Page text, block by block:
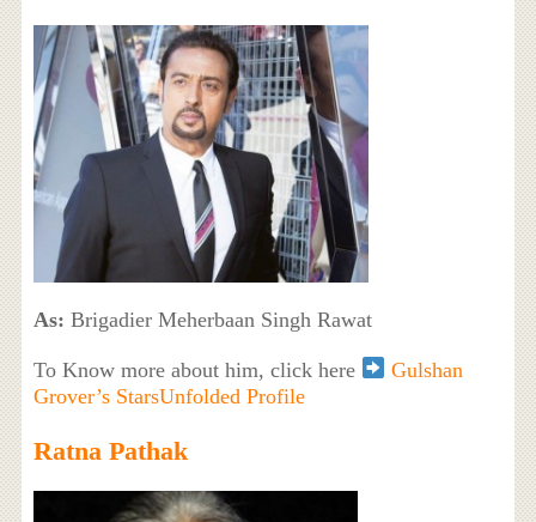
As: Brigadier Meherbaan Singh Rawat
To Know more about him, click here
Gulshan
Grover’s StarsUnfolded Profile
Ratna Pathak